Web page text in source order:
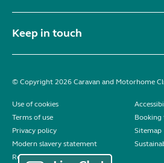
Keep in touch
© Copyright 2026 Caravan and Motorhome
Use of cookies
Terms of use
Booking
Privacy policy
Sitemap
Modern slavery statement
Reviews policy